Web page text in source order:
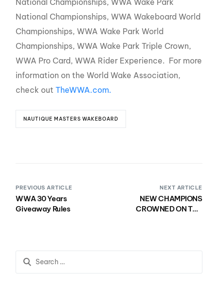
National Championships, WWA Wakeboard World
Championships, WWA Wake Park World
Championships, WWA Wake Park Triple Crown,
WWA Pro Card, WWA Rider Experience. For more
information on the World Wake Association,
check outTheWWA.com.
NAUTIQUE MASTERS WAKEBOARD
PREVIOUS ARTICLE
WWA 30 Years
Giveaway Rules
NEXT ARTICLE
NEW CHAMPIONS
CROWNED ON THE